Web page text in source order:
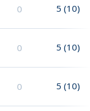
0 5 (10)
0 5 (10)
0 5 (10)